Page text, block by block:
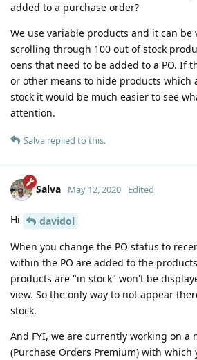
added to a purchase order?
We use variable products and it can be
scrolling through 100 out of stock
oens that need to be added to a PO. If
or other means to hide products which
stock it would be much easier to see
attention.
Salva replied to this.
Salva May 12, 2020 Edited
Hi
davidol
When you change the PO status to
within the PO are added to the
products are "in stock" won't be
view. So the only way to not appear
stock.
And FYI, we are currently working on a
(Purchase Orders Premium) with